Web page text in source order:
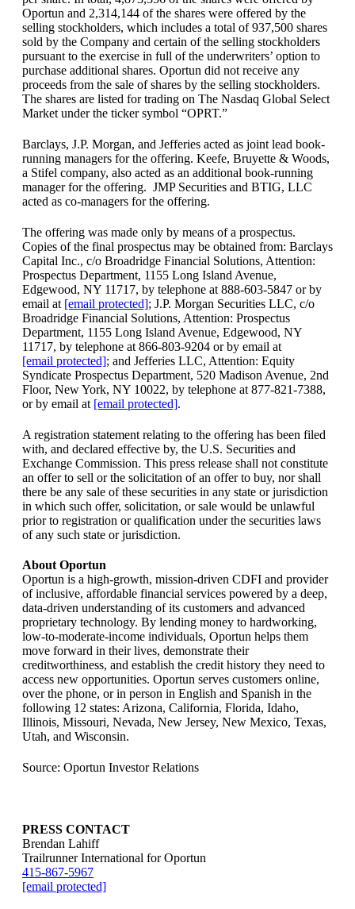
Oportun and 2,314,144 of the shares were offered by the
selling stockholders, which includes a total of 937,500 shares
sold by the Company and certain of the selling stockholders
pursuant to the exercise in full of the underwriters’ option to
purchase additional shares. Oportun did not receive any
proceeds from the sale of shares by the selling stockholders.
The shares are listed for trading on The Nasdaq Global Select
Market under the ticker symbol “OPRT.”
Barclays, J.P. Morgan, and Jefferies acted as joint lead book-
running managers for the offering. Keefe, Bruyette & Woods,
a Stifel company, also acted as an additional book-running
manager for the offering. JMP Securities and BTIG, LLC
acted as co-managers for the offering.
The offering was made only by means of a prospectus.
Copies of the final prospectus may be obtained from: Barclays
Capital Inc., c/o Broadridge Financial Solutions, Attention:
Prospectus Department, 1155 Long Island Avenue,
Edgewood, NY 11717, by telephone at 888-603-5847 or by
email at [email protected]; J.P. Morgan Securities LLC, c/o
Broadridge Financial Solutions, Attention: Prospectus
Department, 1155 Long Island Avenue, Edgewood, NY
11717, by telephone at 866-803-9204 or by email at
[email protected]; and Jefferies LLC, Attention: Equity
Syndicate Prospectus Department, 520 Madison Avenue, 2nd
Floor, New York, NY 10022, by telephone at 877-821-7388,
or by email at [email protected].
A registration statement relating to the offering has been filed
with, and declared effective by, the U.S. Securities and
Exchange Commission. This press release shall not constitute
an offer to sell or the solicitation of an offer to buy, nor shall
there be any sale of these securities in any state or jurisdiction
in which such offer, solicitation, or sale would be unlawful
prior to registration or qualification under the securities laws
of any such state or jurisdiction.
About Oportun
Oportun is a high-growth, mission-driven CDFI and provider
of inclusive, affordable financial services powered by a deep,
data-driven understanding of its customers and advanced
proprietary technology. By lending money to hardworking,
low-to-moderate-income individuals, Oportun helps them
move forward in their lives, demonstrate their
creditworthiness, and establish the credit history they need to
access new opportunities. Oportun serves customers online,
over the phone, or in person in English and Spanish in the
following 12 states: Arizona, California, Florida, Idaho,
Illinois, Missouri, Nevada, New Jersey, New Mexico, Texas,
Utah, and Wisconsin.
Source: Oportun Investor Relations
PRESS CONTACT
Brendan Lahiff
Trailrunner International for Oportun
415-867-5967
[email protected]